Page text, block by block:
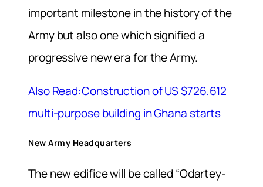
important milestone in the history of the
Army but also one which signified a
progressive new era for the Army.
Also Read:Construction of US $726,612
multi-purpose building in Ghana starts
New Army Headquarters
The new edifice will be called “Odartey-